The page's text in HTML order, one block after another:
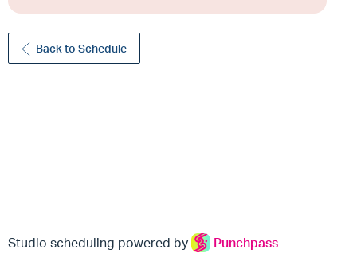
Back to Schedule
Studio scheduling powered by Punchpass